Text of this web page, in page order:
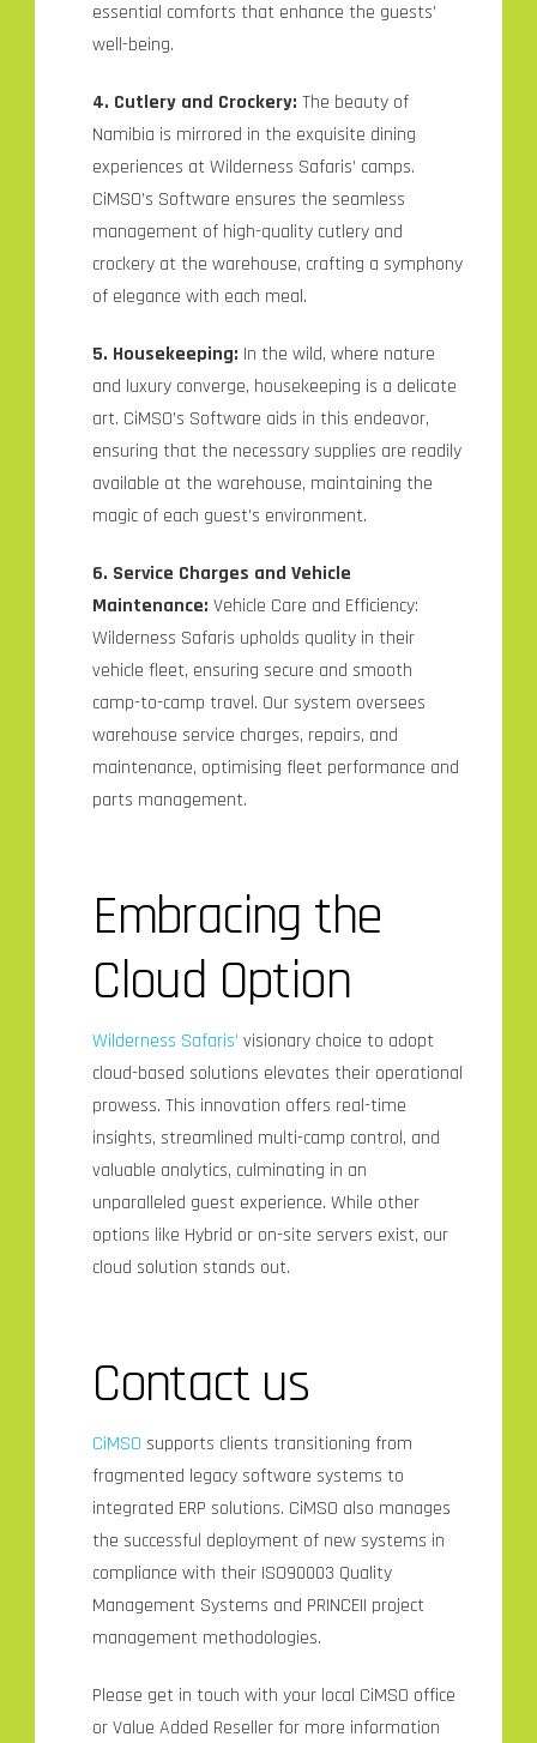
essential comforts that enhance the guests’
well-being.
4. Cutlery and Crockery: The beauty of
Namibia is mirrored in the exquisite dining
experiences at Wilderness Safaris’ camps.
CiMSO’s Software ensures the seamless
management of high-quality cutlery and
crockery at the warehouse, crafting a symphony
of elegance with each meal.
5. Housekeeping: In the wild, where nature
and luxury converge, housekeeping is a delicate
art. CiMSO’s Software aids in this endeavor,
ensuring that the necessary supplies are readily
available at the warehouse, maintaining the
magic of each guest’s environment.
6. Service Charges and Vehicle
Maintenance: Vehicle Care and Efficiency:
Wilderness Safaris upholds quality in their
vehicle fleet, ensuring secure and smooth
camp-to-camp travel. Our system oversees
warehouse service charges, repairs, and
maintenance, optimising fleet performance and
parts management.
Embracing the
Cloud Option
Wilderness Safaris’ visionary choice to adopt
cloud-based solutions elevates their operational
prowess. This innovation offers real-time
insights, streamlined multi-camp control, and
valuable analytics, culminating in an
unparalleled guest experience. While other
options like Hybrid or on-site servers exist, our
cloud solution stands out.
Contact us
CiMSO supports clients transitioning from
fragmented legacy software systems to
integrated ERP solutions. CiMSO also manages
the successful deployment of new systems in
compliance with their ISO90003 Quality
Management Systems and PRINCEII project
management methodologies.
Please get in touch with your local CiMSO office
or Value Added Reseller for more information